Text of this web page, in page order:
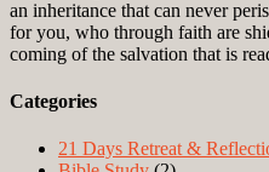
an inheritance that can never
for you, who through faith are
coming of the salvation that is
Categories
21 Days Retreat &